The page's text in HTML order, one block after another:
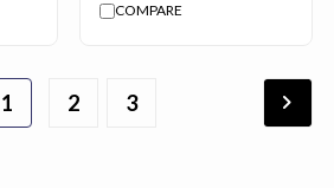
COMPARE
1 2 3
4
5
6 chevron_forward